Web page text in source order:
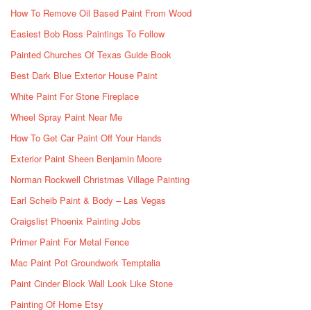
How To Remove Oil Based Paint From Wood
Easiest Bob Ross Paintings To Follow
Painted Churches Of Texas Guide Book
Best Dark Blue Exterior House Paint
White Paint For Stone Fireplace
Wheel Spray Paint Near Me
How To Get Car Paint Off Your Hands
Exterior Paint Sheen Benjamin Moore
Norman Rockwell Christmas Village Painting
Earl Scheib Paint & Body – Las Vegas
Craigslist Phoenix Painting Jobs
Primer Paint For Metal Fence
Mac Paint Pot Groundwork Temptalia
Paint Cinder Block Wall Look Like Stone
Painting Of Home Etsy